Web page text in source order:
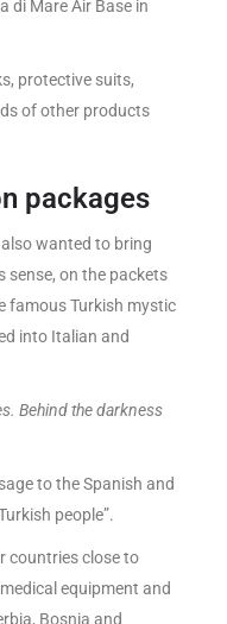
di Mare Air Base in
protective suits,
of other products
packages
wanted to bring
sense, on the packets
famous Turkish mystic
into Italian and
Behind the darkness
to the Spanish and
people”.
countries close to
equipment and
Bosnia and